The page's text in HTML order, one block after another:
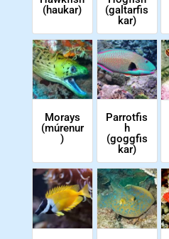
(haukar)
(galtarfis
kar)
Morays
(múrenur
)
Parrotfis
h
(goggfis
kar)